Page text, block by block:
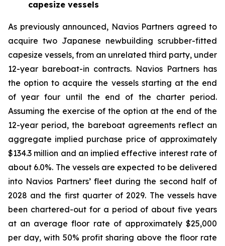
capesize vessels
As previously announced, Navios Partners agreed to
acquire two Japanese newbuilding scrubber-fitted
capesize vessels, from an unrelated third party, under
12-year bareboat-in contracts. Navios Partners has
the option to acquire the vessels starting at the end
of year four until the end of the charter period.
Assuming the exercise of the option at the end of the
12-year period, the bareboat agreements reflect an
aggregate implied purchase price of approximately
$134.3 million and an implied effective interest rate of
about 6.0%. The vessels are expected to be delivered
into Navios Partners’ fleet during the second half of
2028 and the first quarter of 2029. The vessels have
been chartered-out for a period of about five years
at an average floor rate of approximately $25,000
per day, with 50% profit sharing above the floor rate